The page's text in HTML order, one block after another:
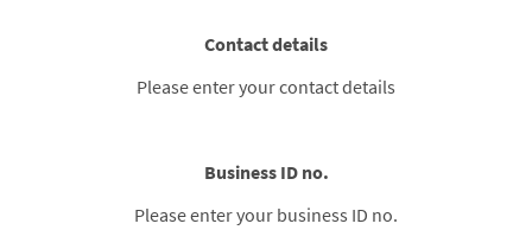
Contact details
Please enter your contact details
Business ID no.
Please enter your business ID no.